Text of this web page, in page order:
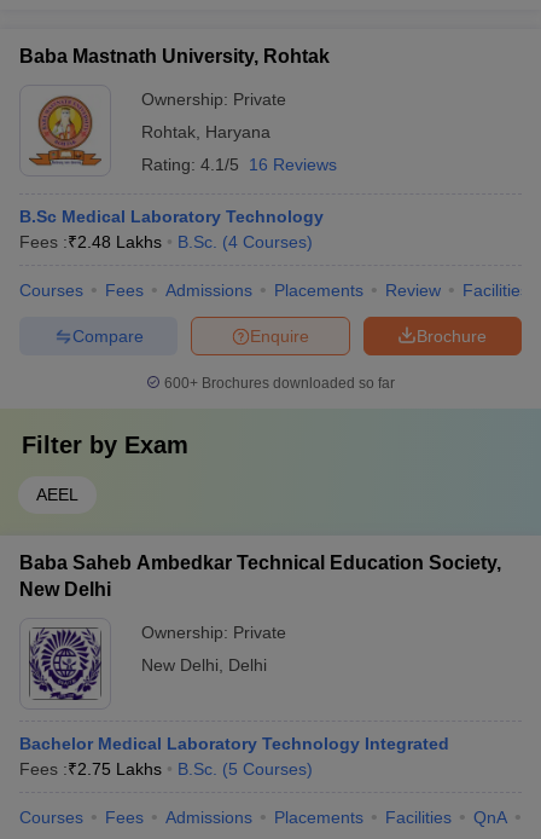
Baba Mastnath University, Rohtak
Ownership: Private
Rohtak Haryana
Rating: 4.1/5 16 Reviews
B.Sc Medical Laboratory Technology
Fees :₹2.48 Lakhs B.Sc. (4 Courses)
Courses Fees Admissions Placements Review Facilities
Brochure
Enquire
Compare
600+ Brochures downloaded so far
Filter by Exam
AEEL
Baba Saheb Ambedkar Technical Education Society,
New Delhi
Ownership: Private
New Delhi
Delhi
Bachelor Medical Laboratory Technology Integrated
Fees :₹2.75 Lakhs B.Sc. (5 Courses)
Courses Fees Admissions Placements Facilities QnA